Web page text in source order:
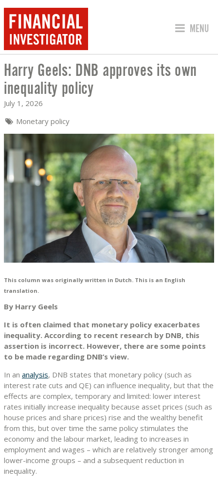
JUMP
MENU
HARRY GEELS: DNB APPROVES ITS
Harry Geels: DNB approves its own
inequality policy
July 1, 2026
Monetary policy
This column was originally written in Dutch. This is an English
translation.
By Harry Geels
It is often claimed that monetary policy exacerbates
inequality. According to recent research by DNB, this
assertion is incorrect. However, there are some points
to be made regarding DNB’s view.
In an analysis, DNB states that monetary policy (such as
interest rate cuts and QE) can influence inequality, but that the
effects are complex, temporary and limited: lower interest
rates initially increase inequality because asset prices (such as
house prices and share prices) rise and the wealthy benefit
from this, but over time the same policy stimulates the
economy and the labour market, leading to increases in
employment and wages – which are relatively stronger among
lower-income groups – and a subsequent reduction in
inequality.